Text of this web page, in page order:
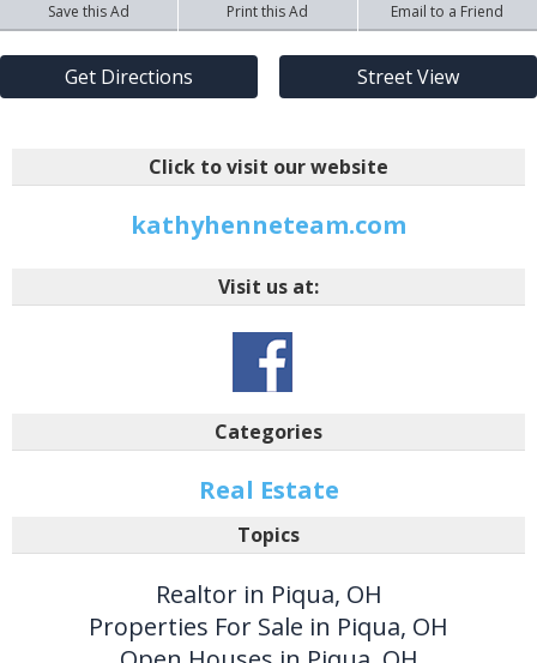
Save this Ad Print this Ad Email to a Friend
Get Directions Street View
Click to visit our website
kathyhenneteam.com
Visit us at:
Categories
Real Estate
Topics
Realtor in Piqua, OH
Properties For Sale in Piqua, OH